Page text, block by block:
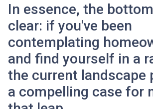
In essence, the
clear: if you've been
contemplating
and find yourself in a
the current landscape
a compelling case for